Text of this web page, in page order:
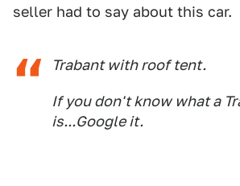
seller had to say about this car.
Trabant with roof tent.
If you don't know what a
is...Google it.